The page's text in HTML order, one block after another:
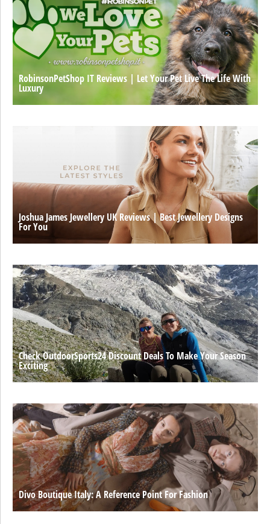
RobinsonPetShop IT Reviews | Let Your Pet Live The Life With
Luxury
Joshua James Jewellery UK Reviews | Best Jewellery Designs
For You
Check OutdoorSports24 Discount Deals To Make Your Season
Exciting
Divo Boutique Italy: A Reference Point For Fashion